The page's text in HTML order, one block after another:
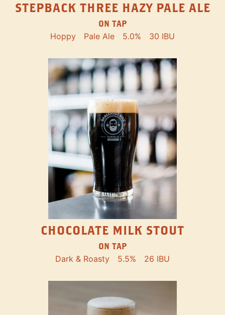
STEPBACK THREE HAZY PALE ALE
ON TAP
Hoppy Pale Ale 5.0% 30 IBU
CHOCOLATE MILK STOUT
ON TAP
Dark & Roasty 5.5% 26 IBU